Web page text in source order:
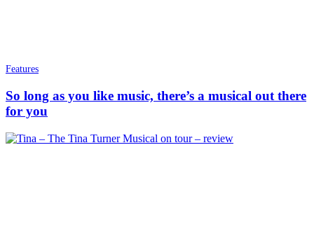
Features
So long as you like music, there’s a musical out there
for you